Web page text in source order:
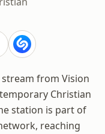
from Vision
Christian
station is part of
reaching